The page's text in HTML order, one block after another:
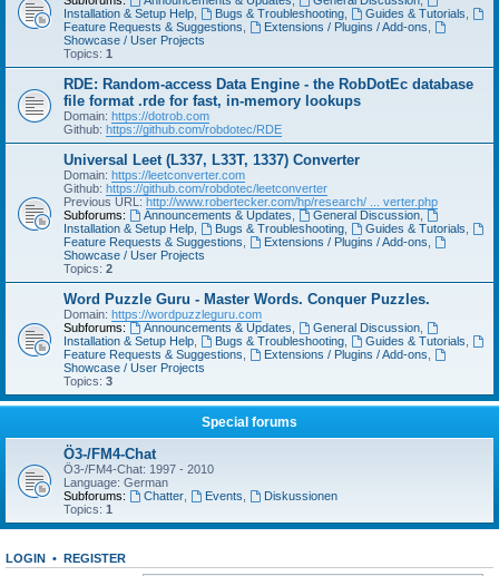
Installation & Setup Help
Bugs & Troubleshooting, Guides & Tutorials
Feature Requests & Suggestions
Extensions / Plugins / Add-ons
Showcase / User Projects
Topics: 1
RDE: Random-access Data Engine - the RobDotEc database
file format .rde for fast, in-memory lookups
Domain: https://dotrob.com
Github: https://github.com/robdotec/RDE
Universal Leet (L337, L33T, 1337) Converter
Domain: https://leetconverter.com
Github: https://github.com/robdotec/leetconverter
Previous URL: http://www.robertecker.com/hp/research/ ... verter.php
Subforums:
Announcements & Updates General Discussion,
Installation & Setup Help
Bugs & Troubleshooting, Guides & Tutorials
Feature Requests & Suggestions
Extensions / Plugins / Add-ons
Showcase / User Projects
Topics: 2
Word Puzzle Guru - Master Words. Conquer Puzzles.
Domain: https://wordpuzzleguru.com
Subforums:
Announcements & Updates General Discussion,
Installation & Setup Help
Bugs & Troubleshooting, Guides & Tutorials
Feature Requests & Suggestions
Extensions / Plugins / Add-ons
Showcase / User Projects
Topics: 3
Special forums
Ö3-/FM4-Chat
Ö3-/FM4-Chat: 1997 - 2010
Language: German
Subforums:
Chatter, Events
Diskussionen
Topics: 1
LOGIN • REGISTER